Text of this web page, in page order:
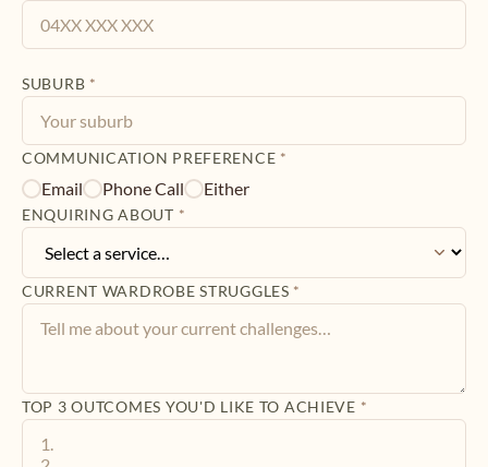
SUBURB *
COMMUNICATION PREFERENCE *
Email Phone Call Either
ENQUIRING ABOUT *
CURRENT WARDROBE STRUGGLES *
TOP 3 OUTCOMES YOU'D LIKE TO ACHIEVE *